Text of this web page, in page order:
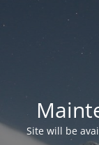
Site will be